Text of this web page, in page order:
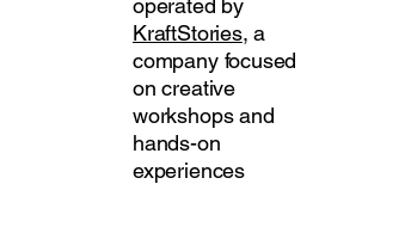
operated by
KraftStories, a
company focused
on creative
workshops and
hands-on
experiences